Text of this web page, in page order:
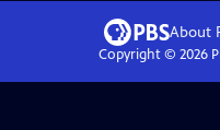
About
Copyright © 2026